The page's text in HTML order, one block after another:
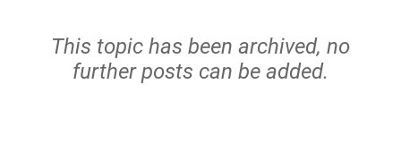
This topic has been archived, no
further posts can be added.